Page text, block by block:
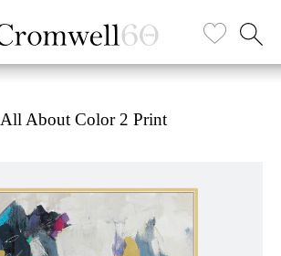
All About Color 2 Print